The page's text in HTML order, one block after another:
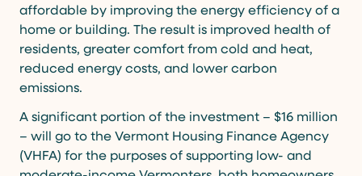
affordable by improving the energy efficiency of a
home or building. The result is improved health of
residents, greater comfort from cold and heat,
reduced energy costs, and lower carbon
emissions.
A significant portion of the investment – $16 million
– will go to the Vermont Housing Finance Agency
(VHFA) for the purposes of supporting low- and